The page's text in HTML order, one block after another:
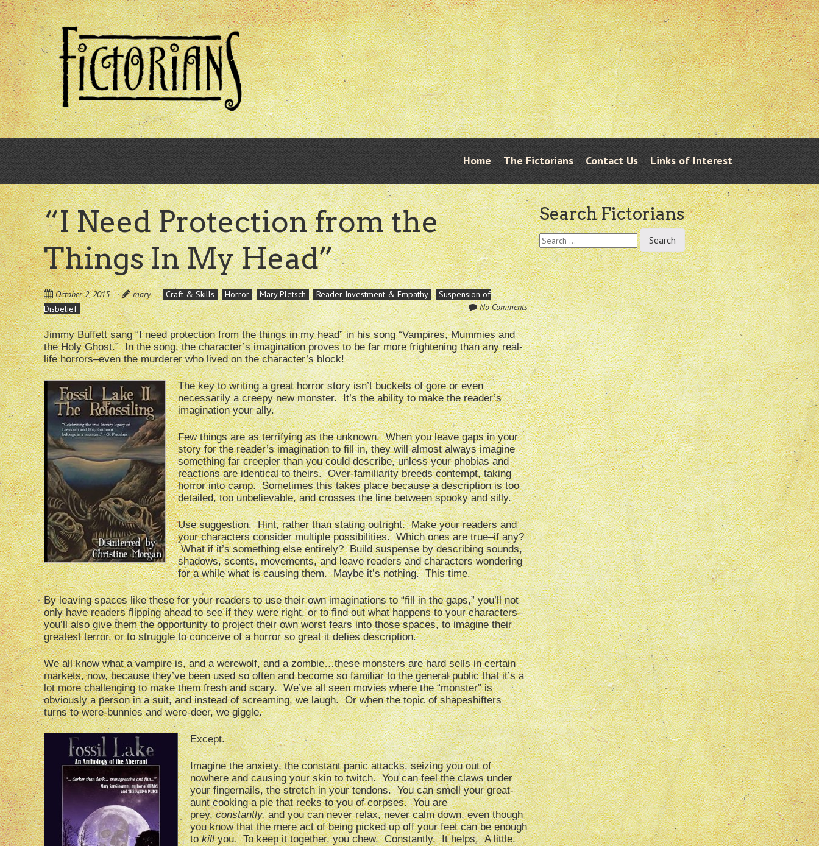
Skip
to
main
content
Menu
Skip
to
content
Home The Fictorians Contact Us Links of Interest
“I Need Protection from the
Things In My Head”
October 2, 2015 mary Craft & Skills Horror Mary Pletsch Reader Investment & Empathy
Suspension of
Disbelief
No Comments
Jimmy Buffett sang “I need protection from the things in my head” in his song “Vampires, Mummies and
the Holy Ghost.” In the song, the character’s imagination proves to be far more frightening than any real-
life horrors–even the murderer who lived on the character’s block!
The key to writing a great horror story isn’t buckets of gore or even
necessarily a creepy new monster. It’s the ability to make the reader’s
imagination your ally.
Few things are as terrifying as the unknown. When you leave gaps in your
story for the reader’s imagination to fill in, they will almost always imagine
something far creepier than you could describe, unless your phobias and
reactions are identical to theirs. Over-familiarity breeds contempt, taking
horror into camp. Sometimes this takes place because a description is too
detailed, too unbelievable, and crosses the line between spooky and silly.
Use suggestion. Hint, rather than stating outright. Make your readers and
your characters consider multiple possibilities. Which ones are true–if any?
What if it’s something else entirely? Build suspense by describing sounds,
shadows, scents, movements, and leave readers and characters wondering
for a while what is causing them. Maybe it’s nothing. This time.
By leaving spaces like these for your readers to use their own imaginations to “fill in the gaps,” you’ll not
only have readers flipping ahead to see if they were right, or to find out what happens to your characters–
you’ll also give them the opportunity to project their own worst fears into those spaces, to imagine their
greatest terror, or to struggle to conceive of a horror so great it defies description.
We all know what a vampire is, and a werewolf, and a zombie…these monsters are hard sells in certain
markets, now, because they’ve been used so often and become so familiar to the general public that it’s a
lot more challenging to make them fresh and scary. We’ve all seen movies where the “monster” is
obviously a person in a suit, and instead of screaming, we laugh. Or when the topic of shapeshifters
turns to were-bunnies and were-deer, we giggle.
Except.
Imagine the anxiety, the constant panic attacks, seizing you out of
nowhere and causing your skin to twitch. You can feel the claws under
your fingernails, the stretch in your tendons. You can smell your great-
aunt cooking a pie that reeks to you of corpses. You are
prey,constantly,and you can never relax, never calm down, even though
you know that the mere act of being picked up off your feet can be enough
tokillyou.To keep it together, you chew. Constantly. It helps. A little.
Search Fictorians
Search
for: